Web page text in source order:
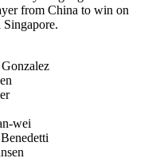
from China to win on
Singapore.
wei